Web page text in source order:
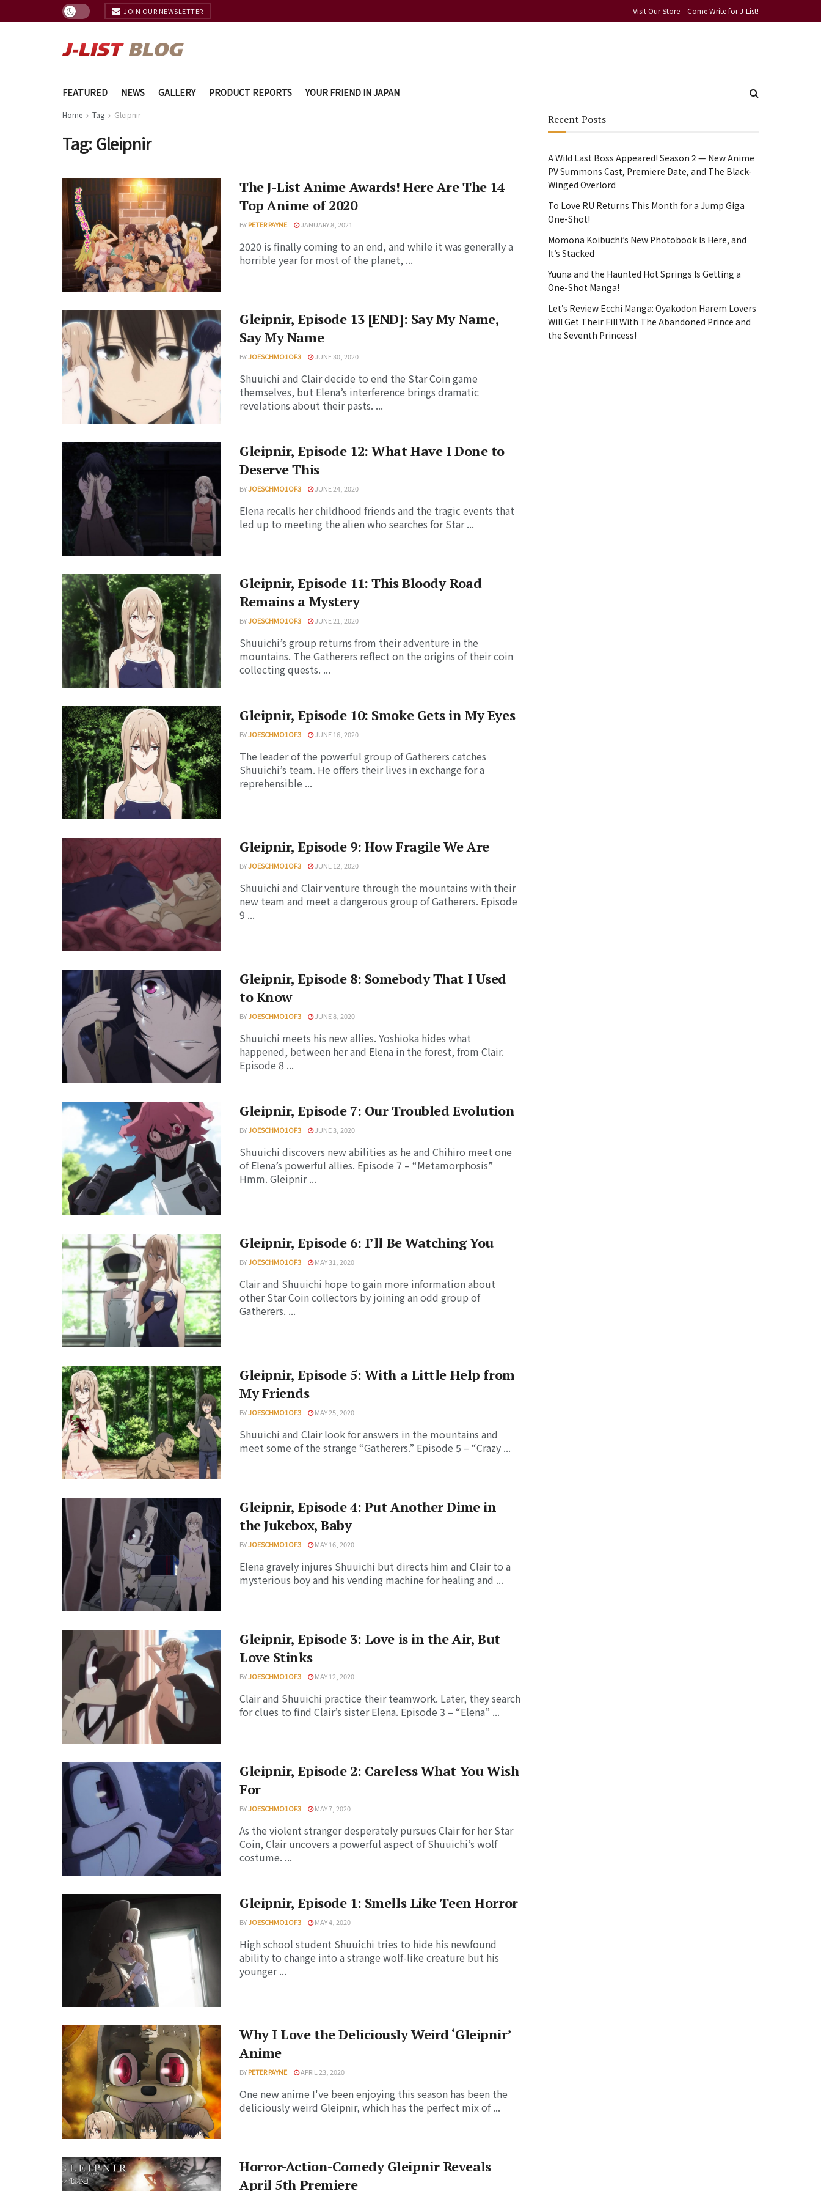
JOIN OUR NEWSLETTER Visit Our Store Come Write for J-List!
FEATURED NEWS GALLERY PRODUCT REPORTS YOUR FRIEND IN JAPAN
Home Tag Gleipnir
Tag: Gleipnir
The J-List Anime Awards! Here Are The 14
Top Anime of 2020
BYPETER PAYNE JANUARY 8, 2021
2020 is finally coming to an end, and while it was generally a
horrible year for most of the planet, ...
Gleipnir, Episode 13 [END]: Say My Name,
Say My Name
BYJOESCHMO1OF3 JUNE 30, 2020
Shuuichi and Clair decide to end the Star Coin game
themselves, but Elena’s interference brings dramatic
revelations about their pasts. ...
Gleipnir, Episode 12: What Have I Done to
Deserve This
BYJOESCHMO1OF3 JUNE 24, 2020
Elena recalls her childhood friends and the tragic events that
led up to meeting the alien who searches for Star ...
Gleipnir, Episode 11: This Bloody Road
Remains a Mystery
BYJOESCHMO1OF3 JUNE 21, 2020
Shuuichi’s group returns from their adventure in the
mountains. The Gatherers reflect on the origins of their coin
collecting quests. ...
Gleipnir, Episode 10: Smoke Gets in My Eyes
BYJOESCHMO1OF3 JUNE 16, 2020
The leader of the powerful group of Gatherers catches
Shuuichi’s team. He offers their lives in exchange for a
reprehensible ...
Gleipnir, Episode 9: How Fragile We Are
BYJOESCHMO1OF3 JUNE 12, 2020
Shuuichi and Clair venture through the mountains with their
new team and meet a dangerous group of Gatherers. Episode
9 ...
Gleipnir, Episode 8: Somebody That I Used
to Know
BYJOESCHMO1OF3 JUNE 8, 2020
Shuuichi meets his new allies. Yoshioka hides what
happened, between her and Elena in the forest, from Clair.
Episode 8 ...
Gleipnir, Episode 7: Our Troubled Evolution
BYJOESCHMO1OF3 JUNE 3, 2020
Shuuichi discovers new abilities as he and Chihiro meet one
of Elena’s powerful allies. Episode 7 – “Metamorphosis”
Hmm. Gleipnir ...
Gleipnir, Episode 6: I’ll Be Watching You
BYJOESCHMO1OF3 MAY 31, 2020
Clair and Shuuichi hope to gain more information about
other Star Coin collectors by joining an odd group of
Gatherers. ...
Gleipnir, Episode 5: With a Little Help from
My Friends
BYJOESCHMO1OF3 MAY 25, 2020
Shuuichi and Clair look for answers in the mountains and
meet some of the strange “Gatherers.” Episode 5 – “Crazy ...
Gleipnir, Episode 4: Put Another Dime in
the Jukebox, Baby
BYJOESCHMO1OF3 MAY 16, 2020
Elena gravely injures Shuuichi but directs him and Clair to a
mysterious boy and his vending machine for healing and ...
Gleipnir, Episode 3: Love is in the Air, But
Love Stinks
BYJOESCHMO1OF3 MAY 12, 2020
Clair and Shuuichi practice their teamwork. Later, they search
for clues to find Clair’s sister Elena. Episode 3 – “Elena” ...
Gleipnir, Episode 2: Careless What You Wish
For
BYJOESCHMO1OF3 MAY 7, 2020
As the violent stranger desperately pursues Clair for her Star
Coin, Clair uncovers a powerful aspect of Shuuichi’s wolf
costume. ...
Gleipnir, Episode 1: Smells Like Teen Horror
BYJOESCHMO1OF3 MAY 4, 2020
High school student Shuuichi tries to hide his newfound
ability to change into a strange wolf-like creature but his
younger ...
Why I Love the Deliciously Weird ‘Gleipnir’
Anime
BYPETER PAYNE APRIL 23, 2020
One new anime I've been enjoying this season has been the
deliciously weird Gleipnir, which has the perfect mix of ...
Horror-Action-Comedy Gleipnir Reveals
April 5th Premiere
Recent Posts
A Wild Last Boss Appeared! Season 2 — New Anime
PV Summons Cast, Premiere Date, and The Black-
Winged Overlord
To Love RU Returns This Month for a Jump Giga
One-Shot!
Momona Koibuchi’s New Photobook Is Here, and
It’s Stacked
Yuuna and the Haunted Hot Springs Is Getting a
One-Shot Manga!
Let’s Review Ecchi Manga: Oyakodon Harem Lovers
Will Get Their Fill With The Abandoned Prince and
the Seventh Princess!